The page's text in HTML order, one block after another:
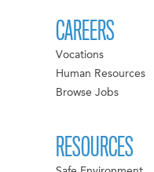
CAREERS
Vocations
Human Resources
Browse Jobs
RESOURCES